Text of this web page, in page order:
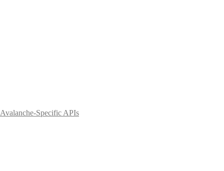
Avalanche-Specific APIs